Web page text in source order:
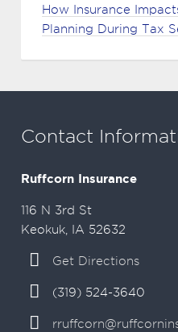
How Insurance
Planning During Tax
Contact
Ruffcorn Insurance
116 N 3rd St
Keokuk, IA 52632
Get Directions
(319) 524-3640